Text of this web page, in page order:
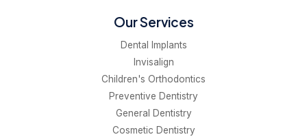
Our Services
Dental Implants
Invisalign
Children's Orthodontics
Preventive Dentistry
General Dentistry
Cosmetic Dentistry